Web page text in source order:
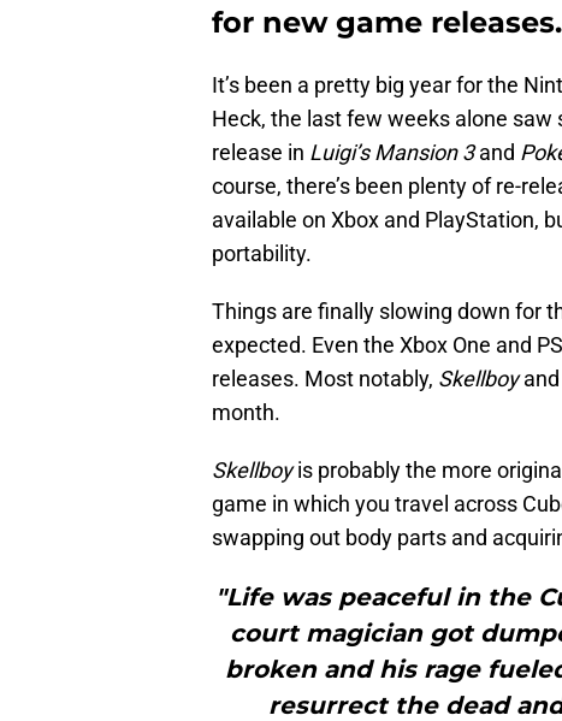
for new game releases.
It’s been a pretty big year for the
Heck, the last few weeks alone saw
release in Luigi’s Mansion 3and
course, there’s been plenty of re-
available on Xbox and PlayStation,
portability.
Things are finally slowing down for
expected. Even the Xbox One and
releases. Most notably, Skellboyand
month.
Skellboyis probably the more
game in which you travel across
swapping out body parts and
"Life was peaceful in the
court magician got
broken and his rage
resurrect the dead